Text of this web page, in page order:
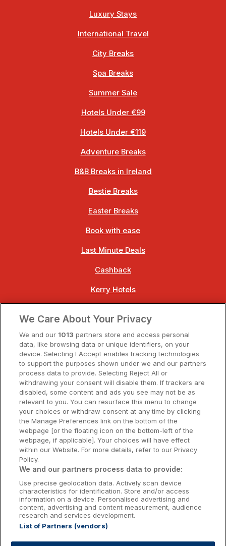
Luxury Stays
International Travel
City Breaks
Spa Breaks
Summer Sale
Hotels Under €99
Hotels Under €119
Adventure Breaks
B&B Breaks in Ireland
Bestie Breaks
Easter Breaks
Book with ease
Last Minute Deals
Cashback
Kerry Hotels
Dublin Hotels
Donegal Hotels
Galway Hotels
Kilkenny Hotels
Waterford Hotels
Wild Atlantic Way
Ireland's Hidden Heartlands
Ireland's Ancient East
We Care About Your Privacy
We and our 1013 partners store and access personal
data, like browsing data or unique identifiers, on your
device. Selecting I Accept enables tracking technologies
to support the purposes shown under we and our partners
process data to provide. Selecting Reject All or
withdrawing your consent will disable them. If trackers are
disabled, some content and ads you see may not be as
relevant to you. You can resurface this menu to change
your choices or withdraw consent at any time by clicking
the Manage Preferences link on the bottom of the
webpage [or the floating icon on the bottom-left of the
webpage, if applicable]. Your choices will have effect
within our Website. For more details, refer to our Privacy
Policy.
We and our partners process data to provide:
Use precise geolocation data. Actively scan device
characteristics for identification. Store and/or access
information on a device. Personalised advertising and
content, advertising and content measurement, audience
research and services development.
List of Partners (vendors)